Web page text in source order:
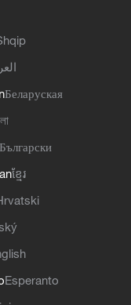
Беларуская
Български
ខ្មែរ
Esperanto